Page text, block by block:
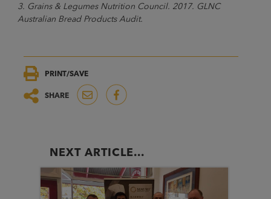
3. Grains & Legumes Nutrition Council. 2017. GLNC
Australian Bread Products Audit.
PRINT/SAVE
SHARE
NEXT ARTICLE...